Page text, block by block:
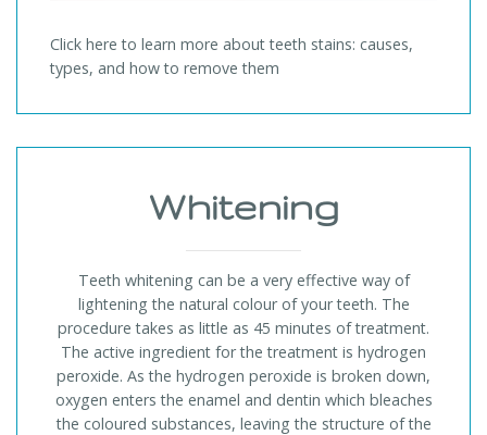
Click here to learn more about teeth stains: causes,
types, and how to remove them
Whitening
Teeth whitening can be a very effective way of
lightening the natural colour of your teeth. The
procedure takes as little as 45 minutes of treatment.
The active ingredient for the treatment is hydrogen
peroxide. As the hydrogen peroxide is broken down,
oxygen enters the enamel and dentin which bleaches
the coloured substances, leaving the structure of the